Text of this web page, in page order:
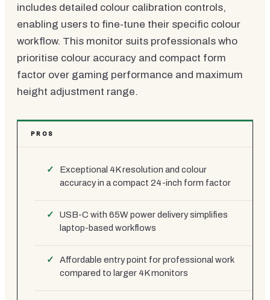
includes detailed colour calibration controls,
enabling users to fine-tune their specific colour
workflow. This monitor suits professionals who
prioritise colour accuracy and compact form
factor over gaming performance and maximum
height adjustment range.
PROS
Exceptional 4K resolution and colour
accuracy in a compact 24-inch form factor
USB-C with 65W power delivery simplifies
laptop-based workflows
Affordable entry point for professional work
compared to larger 4K monitors